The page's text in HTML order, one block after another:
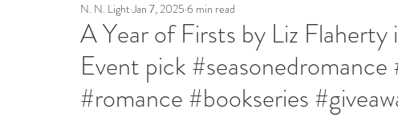
A Year of Firsts by Liz Flaherty
Event pick
#romance #bookseries
N. N. Light Jan 7, 2025 6 min read